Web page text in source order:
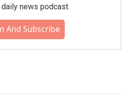
daily news podcast.
And Subscribe